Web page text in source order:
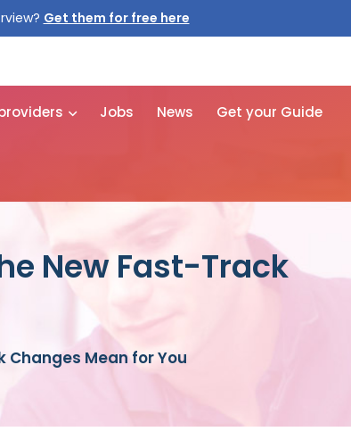
Get them for free here
Jobs News Get your Guide
New Fast-Track
Mean for You